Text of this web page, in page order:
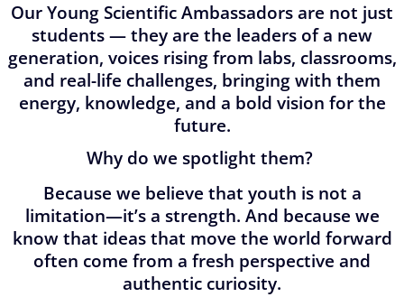
Our Young Scientific Ambassadors are not just
students — they are the leaders of a new
generation, voices rising from labs, classrooms,
and real-life challenges, bringing with them
energy, knowledge, and a bold vision for the
future.
Why do we spotlight them?
Because we believe that youth is not a
limitation—it’s a strength. And because we
know that ideas that move the world forward
often come from a fresh perspective and
authentic curiosity.